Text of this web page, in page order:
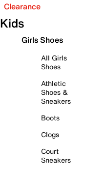
Clearance
Kids
Girls Shoes
All Girls
Shoes
Athletic
Shoes &
Sneakers
Boots
Clogs
Court
Sneakers